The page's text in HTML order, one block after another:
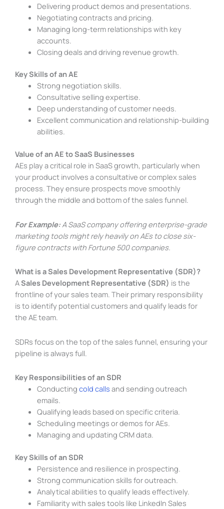
Delivering product demos and presentations.
Negotiating contracts and pricing.
Managing long-term relationships with key
accounts.
Closing deals and driving revenue growth.
Key Skills of an AE
Strong negotiation skills.
Consultative selling expertise.
Deep understanding of customer needs.
Excellent communication and relationship-building
abilities.
Value of an AE to SaaS Businesses
AEs play a critical role in SaaS growth, particularly when
your product involves a consultative or complex sales
process. They ensure prospects move smoothly
through the middle and bottom of the sales funnel.
For Example: A SaaS company offering enterprise-grade
marketing tools might rely heavily on AEs to close six-
figure contracts with Fortune 500 companies.
What is a Sales Development Representative (SDR)?
ASales Development Representative (SDR) is the
frontline of your sales team. Their primary responsibility
is to identify potential customers and qualify leads for
the AE team.
SDRs focus on the top of the sales funnel, ensuring your
pipeline is always full.
Key Responsibilities of an SDR
Conducting cold calls and sending outreach
emails.
Qualifying leads based on specific criteria.
Scheduling meetings or demos for AEs.
Managing and updating CRM data.
Key Skills of an SDR
Persistence and resilience in prospecting.
Strong communication skills for outreach.
Analytical abilities to qualify leads effectively.
Familiarity with sales tools like LinkedIn Sales